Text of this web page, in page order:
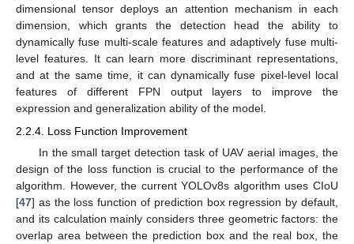
dimensional tensor deploys an attention mechanism in each
dimension, which grants the detection head the ability to
dynamically fuse multi-scale features and adaptively fuse multi-
level features. It can learn more discriminant representations,
and at the same time, it can dynamically fuse pixel-level local
features of different FPN output layers to improve the
expression and generalization ability of the model.
2.2.4. Loss Function Improvement
In the small target detection task of UAV aerial images, the
design of the loss function is crucial to the performance of the
algorithm. However, the current YOLOv8s algorithm uses CIoU
[47] as the loss function of prediction box regression by default,
and its calculation mainly considers three geometric factors: the
overlap area between the prediction box and the real box, the